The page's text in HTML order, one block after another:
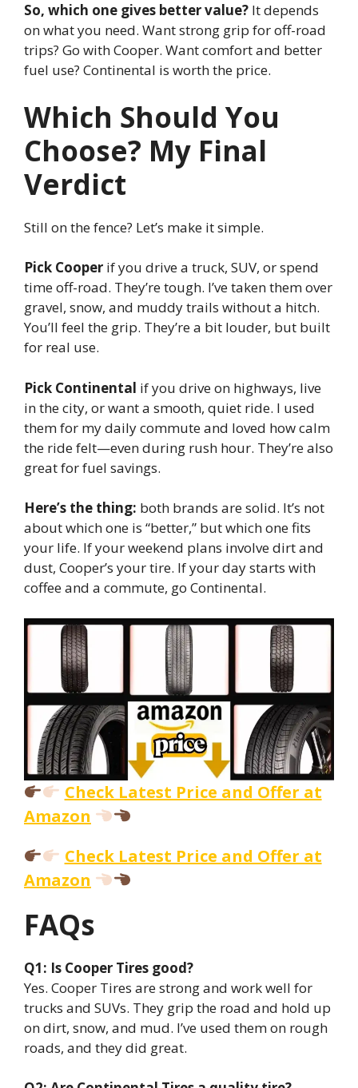
So, which one gives better value? It depends
on what you need. Want strong grip for off-road
trips? Go with Cooper. Want comfort and better
fuel use? Continental is worth the price.
Which Should You
Choose? My Final
Verdict
Still on the fence? Let’s make it simple.
Pick Cooper if you drive a truck, SUV, or spend
time off-road. They’re tough. I’ve taken them over
gravel, snow, and muddy trails without a hitch.
You’ll feel the grip. They’re a bit louder, but built
for real use.
Pick Continental if you drive on highways, live
in the city, or want a smooth, quiet ride. I used
them for my daily commute and loved how calm
the ride felt—even during rush hour. They’re also
great for fuel savings.
Here’s the thing: both brands are solid. It’s not
about which one is “better,” but which one fits
your life. If your weekend plans involve dirt and
dust, Cooper’s your tire. If your day starts with
coffee and a commute, go Continental.
Check Latest Price and Offer at
Amazon
Check Latest Price and Offer at
Amazon
FAQs
Q1: Is Cooper Tires good?
Yes. Cooper Tires are strong and work well for
trucks and SUVs. They grip the road and hold up
on dirt, snow, and mud. I’ve used them on rough
roads, and they did great.